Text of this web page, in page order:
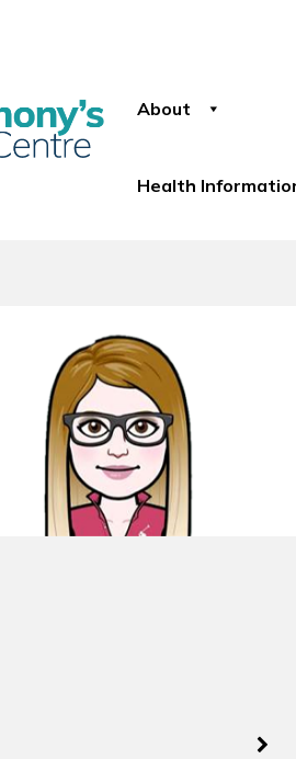
About
Health